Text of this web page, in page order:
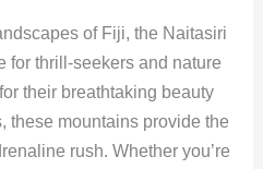
of Fiji, the Naitasiri
for thrill-seekers and nature
their breathtaking beauty
these mountains provide the
rush. Whether you’re